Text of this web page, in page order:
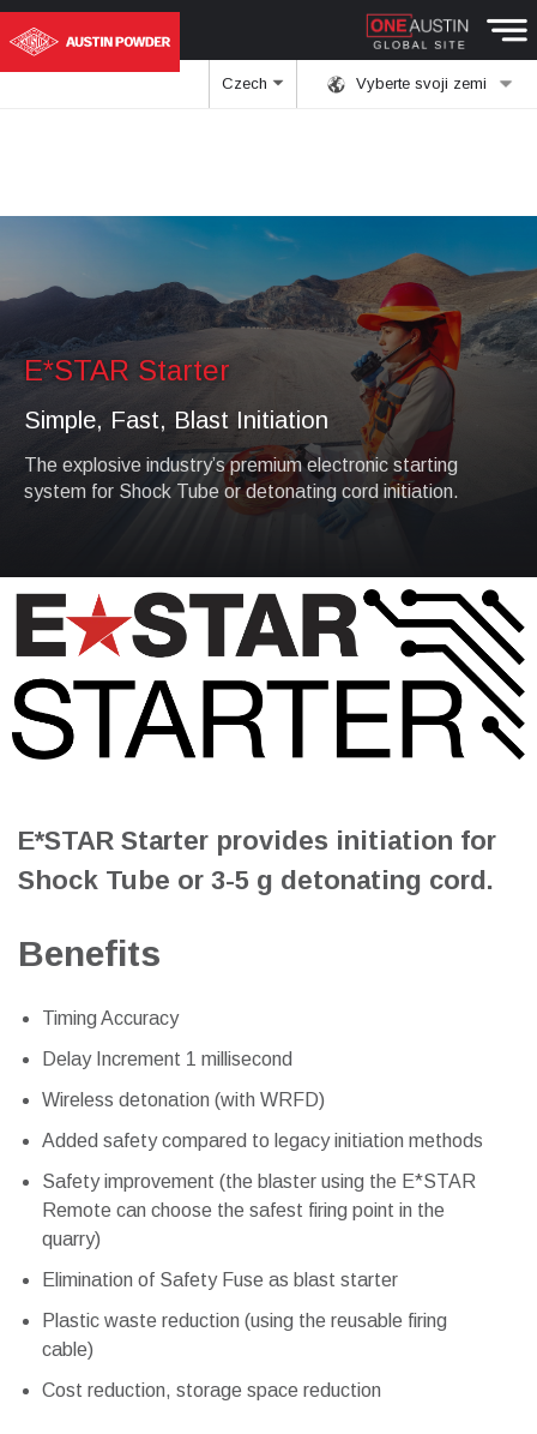
Vyberte svoji zemi
Czech
E*STAR Starter
Simple, Fast, Blast Initiation
The explosive industry’s premium electronic starting
system for Shock Tube or detonating cord initiation.
E*STAR Starter provides initiation for
Shock Tube or 3-5 g detonating cord.
Benefits
Timing Accuracy
Delay Increment 1 millisecond
Wireless detonation (with WRFD)
Added safety compared to legacy initiation methods
Safety improvement (the blaster using the E*STAR
Remote can choose the safest firing point in the
quarry)
Elimination of Safety Fuse as blast starter
Plastic waste reduction (using the reusable firing
cable)
Cost reduction, storage space reduction